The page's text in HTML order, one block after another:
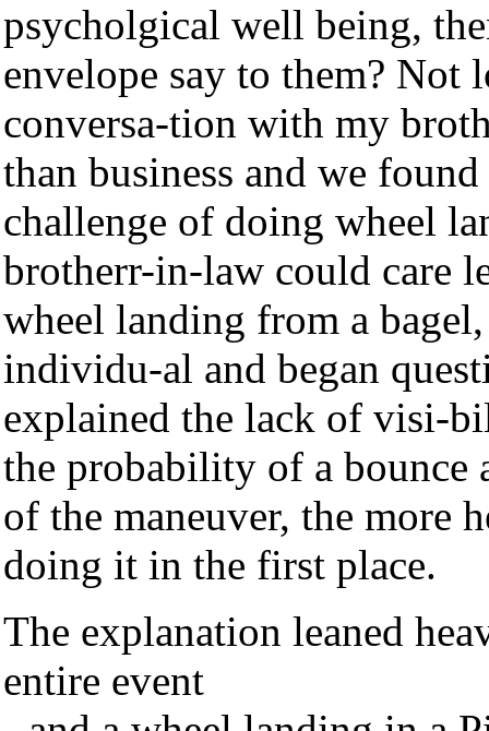
psycholgical well being,
envelope say to them? Not
conversa-tion with my
than business and we
challenge of doing wheel
brotherr-in-law could care
wheel landing from a
individu-al and began
explained the lack of visi-
the probability of a bounce
of the maneuver, the more
doing it in the first place.
The explanation leaned
entire event